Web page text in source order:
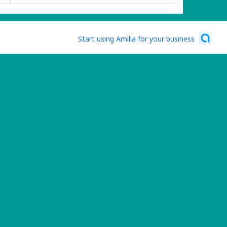
Start using Amilia for your business